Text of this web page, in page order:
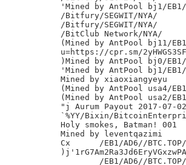
'Mined by AntPool bj1/EB1/
/Bitfury/SEGWIT/NYA/
/Bitfury/SEGWIT/NYA/
/BitClub Network/NYA/
(Mined by AntPool bj11/
u=https://cpr.sm/
)Mined by AntPool bj0/EB1/
'Mined by AntPool bj1/EB1/
Mined by xiaoxiangyeyu
(Mined by AntPool usa4/
(Mined by AntPool usa2/
"j Aurum Payout 2017-07-
`%YY/Bixin/
Holy smokes, Batman! 001
Mined by leventqazimi
Cx	/EB1/AD6//BTC.TOP/NYA/